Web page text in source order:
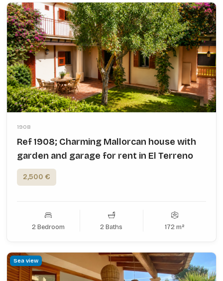
1908
Ref 1908; Charming Mallorcan house with
garden and garage for rent in El Terreno
2,500 €
2 Bedroom 2 Baths 172 m²
Sea view